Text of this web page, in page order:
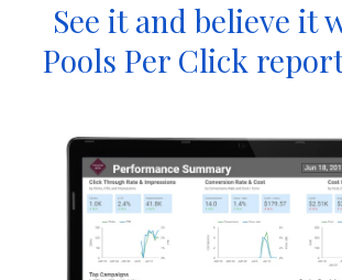
See it and believe it
Pools Per Click